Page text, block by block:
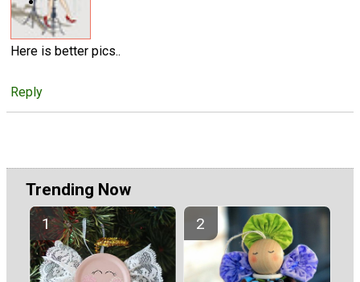
Here is better pics..
Reply
Trending Now